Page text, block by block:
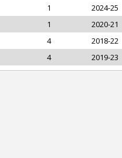
1 2024-25
1 2020-21
4 2018-22
4 2019-23